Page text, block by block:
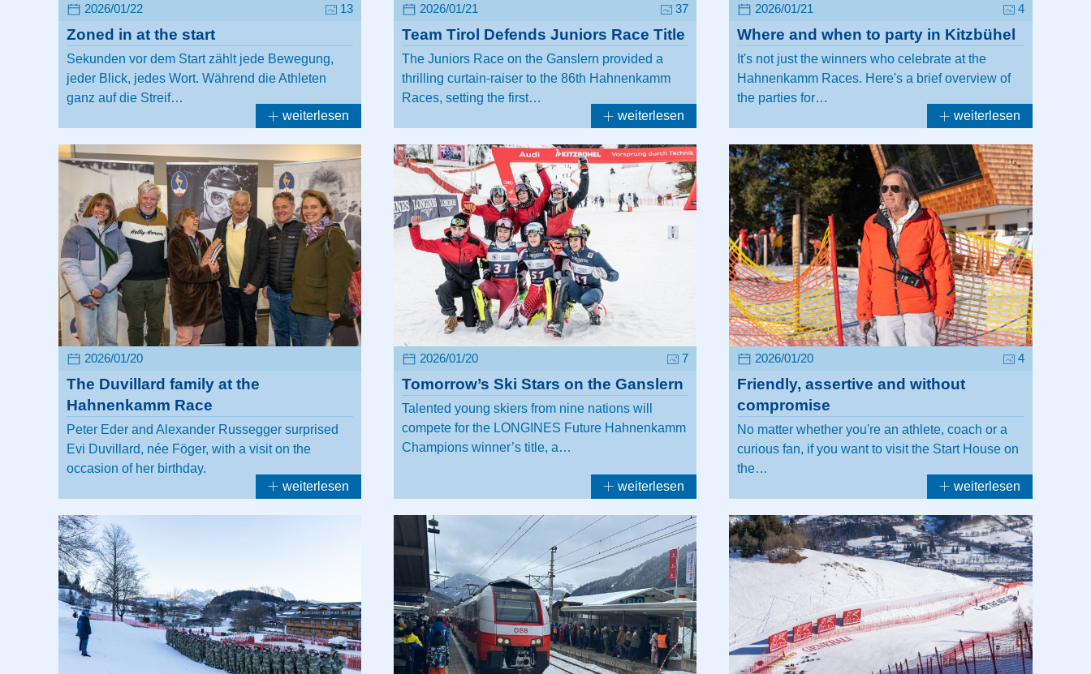
2026/01/22 13
Zoned in at the start
Sekunden vor dem Start zählt jede Bewegung,
jeder Blick, jedes Wort. Während die Athleten
ganz auf die Streif…
weiterlesen
2026/01/21 37
Team Tirol Defends Juniors Race Title
The Juniors Race on the Ganslern provided a
thrilling curtain-raiser to the 86th Hahnenkamm
Races, setting the first…
weiterlesen
2026/01/21 4
Where and when to party in Kitzbühel
It's not just the winners who celebrate at the
Hahnenkamm Races. Here's a brief overview of
the parties for…
weiterlesen
2026/01/20
The Duvillard family at the
Hahnenkamm Race
Peter Eder and Alexander Russegger surprised
Evi Duvillard, née Föger, with a visit on the
occasion of her birthday.
weiterlesen
2026/01/20 7
Tomorrow’s Ski Stars on the Ganslern
Talented young skiers from nine nations will
compete for the LONGINES Future Hahnenkamm
Champions winner’s title, a…
weiterlesen
2026/01/20 4
Friendly, assertive and without
compromise
No matter whether you're an athlete, coach or a
curious fan, if you want to visit the Start House on
the…
weiterlesen